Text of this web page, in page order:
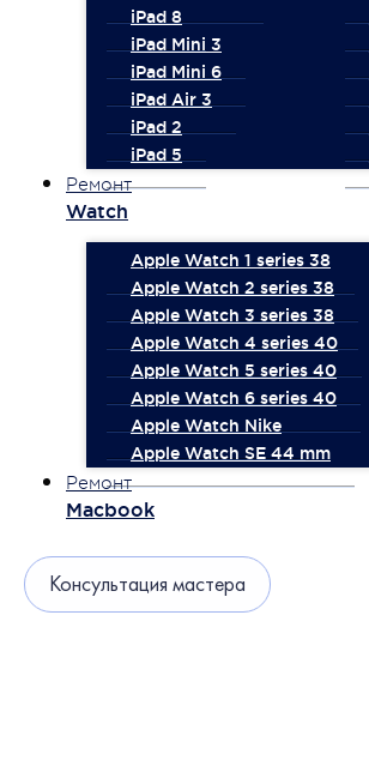
iPad 8
iPad Mini 3
iPad Mini 6
iPad Air 3
iPad 2
iPad 5
Ремонт
Watch
Apple Watch 1 series 38
Apple Watch 2 series 38
Apple Watch 3 series 38
Apple Watch 4 series 40
Apple Watch 5 series 40
Apple Watch 6 series 40
Apple Watch Nike
Apple Watch SE 44 mm
Ремонт
Macbook
Консультация мастера